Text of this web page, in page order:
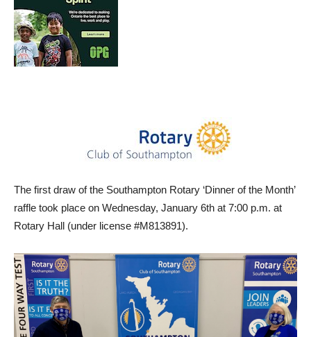
The first draw of the Southampton Rotary ‘Dinner of the Month’
raffle took place on Wednesday, January 6th at 7:00 p.m. at
Rotary Hall (under license #M813891).